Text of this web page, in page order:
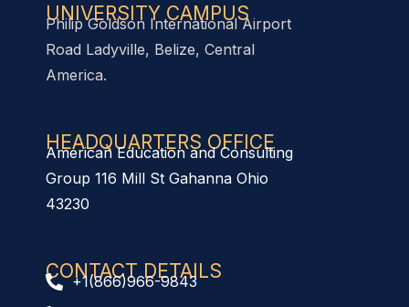
UNIVERSITY CAMPUS
Philip Goldson International Airport
Road Ladyville, Belize, Central
America.
HEADQUARTERS OFFICE​
American Education and Consulting
Group 116 Mill St Gahanna Ohio
43230
CONTACT DETAILS
+1(866)966-9843